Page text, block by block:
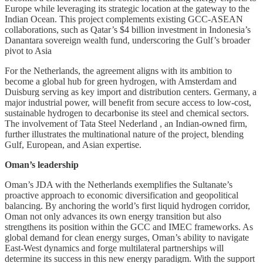
Europe while leveraging its strategic location at the gateway to the
Indian Ocean. This project complements existing GCC-ASEAN
collaborations, such as Qatar’s $4 billion investment in Indonesia’s
Danantara sovereign wealth fund, underscoring the Gulf’s broader
pivot to Asia
For the Netherlands, the agreement aligns with its ambition to
become a global hub for green hydrogen, with Amsterdam and
Duisburg serving as key import and distribution centers. Germany, a
major industrial power, will benefit from secure access to low-cost,
sustainable hydrogen to decarbonise its steel and chemical sectors.
The involvement of Tata Steel Nederland , an Indian-owned firm,
further illustrates the multinational nature of the project, blending
Gulf, European, and Asian expertise.
Oman’s leadership
Oman’s JDA with the Netherlands exemplifies the Sultanate’s
proactive approach to economic diversification and geopolitical
balancing. By anchoring the world’s first liquid hydrogen corridor,
Oman not only advances its own energy transition but also
strengthens its position within the GCC and IMEC frameworks. As
global demand for clean energy surges, Oman’s ability to navigate
East-West dynamics and forge multilateral partnerships will
determine its success in this new energy paradigm. With the support